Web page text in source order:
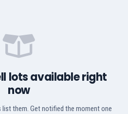
lots available right
now
list them. Get notified the moment one